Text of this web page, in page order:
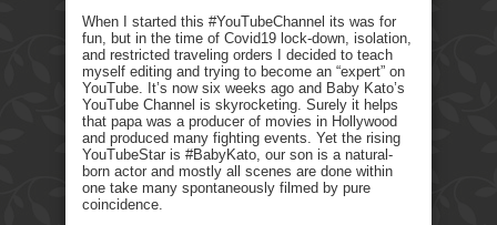
When I started this #YouTubeChannel its was for
fun, but in the time of Covid19 lock-down, isolation,
and restricted traveling orders I decided to teach
myself editing and trying to become an “expert” on
YouTube. It’s now six weeks ago and Baby Kato’s
YouTube Channel is skyrocketing. Surely it helps
that papa was a producer of movies in Hollywood
and produced many fighting events. Yet the rising
YouTubeStar is #BabyKato, our son is a natural-
born actor and mostly all scenes are done within
one take many spontaneously filmed by pure
coincidence.